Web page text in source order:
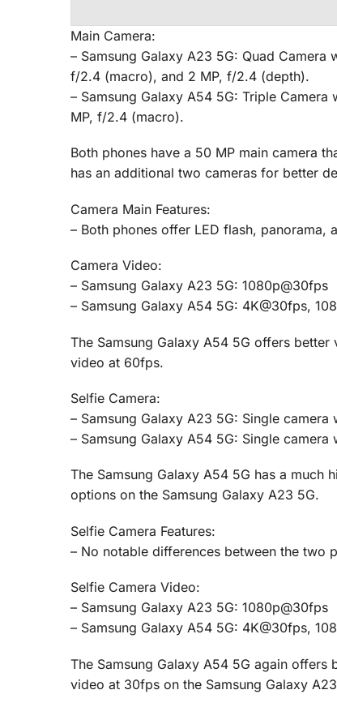
Main Camera:
– Samsung Galaxy A23 5G: Quad
f/2.4 (macro), and 2 MP, f/2.4 (depth).
– Samsung Galaxy A54 5G: Triple
MP, f/2.4 (macro).
Both phones have a 50 MP main camera
has an additional two cameras for better
Camera Main Features:
– Both phones offer LED flash, panorama,
Camera Video:
– Samsung Galaxy A23 5G: 1080p@30fps
– Samsung Galaxy A54 5G: 4K@30fps,
The Samsung Galaxy A54 5G offers
video at 60fps.
Selfie Camera:
– Samsung Galaxy A23 5G: Single
– Samsung Galaxy A54 5G: Single
The Samsung Galaxy A54 5G has a
options on the Samsung Galaxy A23 5G.
Selfie Camera Features:
– No notable differences between the two
Selfie Camera Video:
– Samsung Galaxy A23 5G: 1080p@30fps
– Samsung Galaxy A54 5G: 4K@30fps,
The Samsung Galaxy A54 5G again
video at 30fps on the Samsung Galaxy